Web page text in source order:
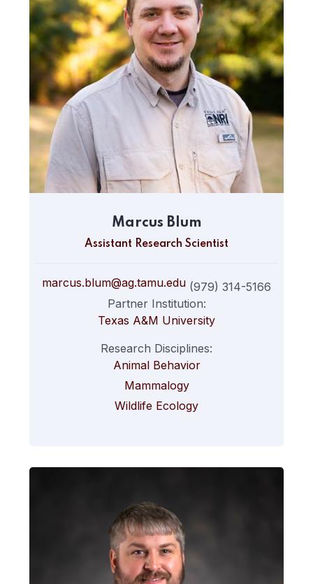
Marcus Blum
Assistant Research Scientist
marcus.blum@ag.tamu.edu (979) 314-5166
Partner Institution:
Texas A&M University
Research Disciplines:
Animal Behavior
Mammalogy
Wildlife Ecology